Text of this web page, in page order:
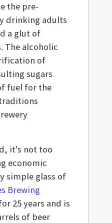
the pre-
drinking adults
a glut of
The alcoholic
of
sugars
fuel for the
it's not too
economic
simple glass of
Brewing
25 years and is
of beer